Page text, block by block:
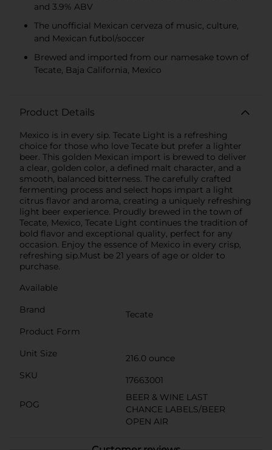
and 3.9% ABV
The unofficial Mexican cerveza of music, culture,
and Mexican futbol/soccer
Brewed and imported from our namesake town of
Tecate, Baja California, Mexico
Product Details
Mexico is in every sip. Tecate Light is a refreshing
choice for those who love Tecate but prefer a lighter
beer. This golden Mexican import is brewed to deliver
a clear, golden color, a defined malt character, and a
smooth, balanced bitterness. The carefully crafted
fermenting process and select hops impart a light
citrus flavor and aroma, creating a uniquely refreshing
light beer experience. Proudly brewed in the town of
Tecate, Mexico, Tecate Light continues the tradition of
bold flavor and exceptional quality, perfect for any
occasion. Enjoy the essence of Mexico in every crisp,
refreshing sip.Must be 21 years of age or older to
purchase.
Available
Brand
Tecate
Product Form
Unit Size
216.0 ounce
SKU
17663001
POG
BEER & WINE LAST
CHANCE LABELS/BEER
OPEN AIR